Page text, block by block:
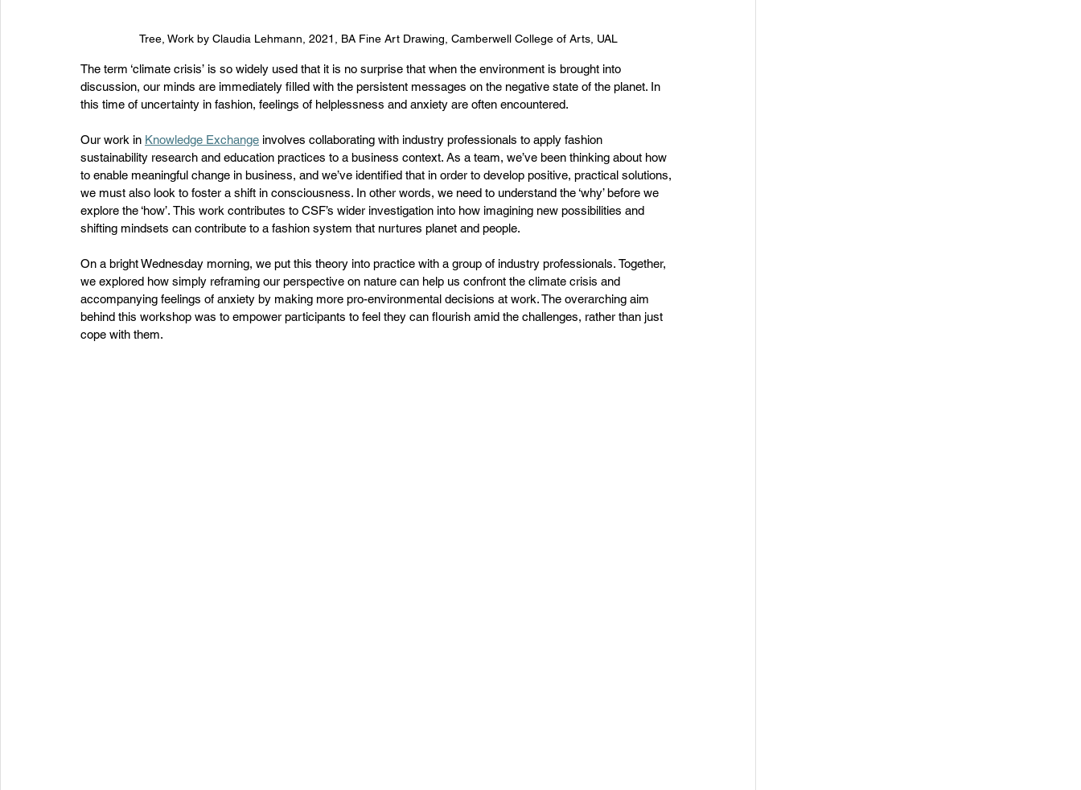
Tree, Work by Claudia Lehmann, 2021, BA Fine Art Drawing, Camberwell College of Arts, UAL
The term ‘climate crisis’ is so widely used that it is no surprise that when the environment is brought into
discussion, our minds are immediately filled with the persistent messages on the negative state of the planet. In
this time of uncertainty in fashion, feelings of helplessness and anxiety are often encountered.
Our work in Knowledge Exchange involves collaborating with industry professionals to apply fashion
sustainability research and education practices to a business context. As a team, we’ve been thinking about how
to enable meaningful change in business, and we’ve identified that in order to develop positive, practical solutions,
we must also look to foster a shift in consciousness. In other words, we need to understand the ‘why’ before we
explore the ‘how’. This work contributes to CSF’s wider investigation into how imagining new possibilities and
shifting mindsets can contribute to a fashion system that nurtures planet and people.
On a bright Wednesday morning, we put this theory into practice with a group of industry professionals. Together,
we explored how simply reframing our perspective on nature can help us confront the climate crisis and
accompanying feelings of anxiety by making more pro-environmental decisions at work. The overarching aim
behind this workshop was to empower participants to feel they can flourish amid the challenges, rather than just
cope with them.